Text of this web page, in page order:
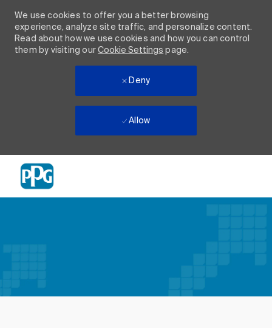
We use cookies to offer you a better browsing
experience, analyze site traffic, and personalize content.
Read about how we use cookies and how you can control
them by visiting ourCookie Settings page.
Deny
Allow